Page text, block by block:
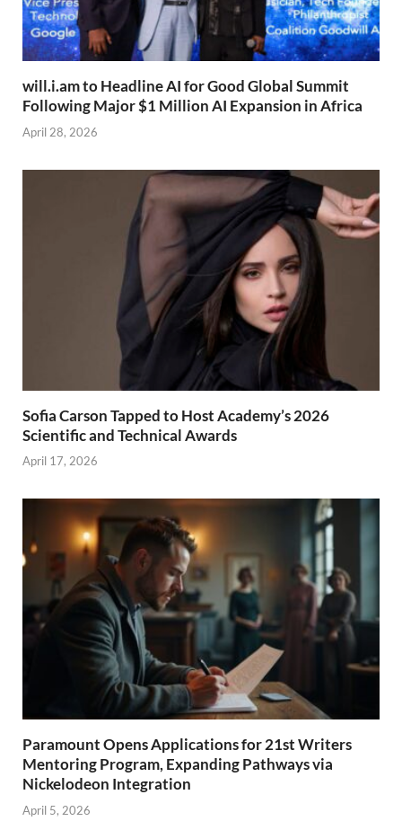
will.i.am to Headline AI for Good Global Summit
Following Major $1 Million AI Expansion in Africa
April 28, 2026
Sofia Carson Tapped to Host Academy’s 2026
Scientific and Technical Awards
April 17, 2026
Paramount Opens Applications for 21st Writers
Mentoring Program, Expanding Pathways via
Nickelodeon Integration
April 5, 2026